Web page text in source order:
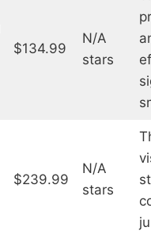
$134.99
N/A
stars
$239.99
N/A
stars